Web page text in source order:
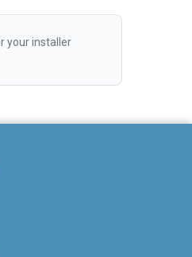
your installer